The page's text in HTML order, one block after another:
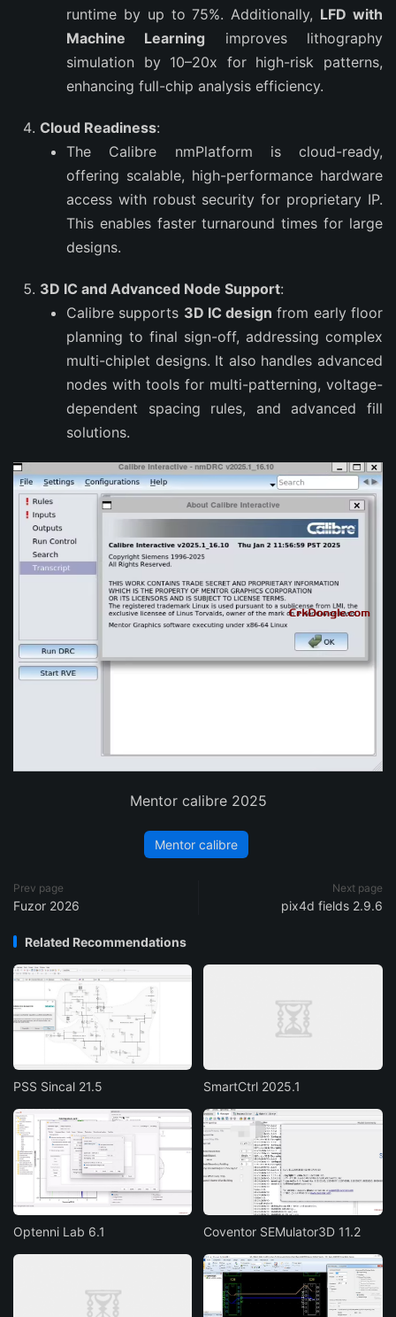
runtime by up to 75%. Additionally, LFD with
Machine Learning improves lithography
simulation by 10–20x for high-risk patterns,
enhancing full-chip analysis efficiency.
Cloud Readiness:
The Calibre nmPlatform is cloud-ready,
offering scalable, high-performance hardware
access with robust security for proprietary IP.
This enables faster turnaround times for large
designs.
3D IC and Advanced Node Support:
Calibre supports 3D IC design from early floor
planning to final sign-off, addressing complex
multi-chiplet designs. It also handles advanced
nodes with tools for multi-patterning, voltage-
dependent spacing rules, and advanced fill
solutions.
Mentor calibre 2025
Mentor calibre
Prev page
Fuzor 2026
Next page
pix4d fields 2.9.6
Related Recommendations
PSS Sincal 21.5 SmartCtrl 2025.1
Optenni Lab 6.1 Coventor SEMulator3D 11.2